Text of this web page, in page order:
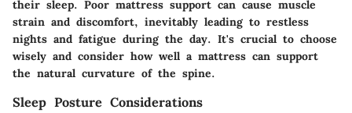
their sleep. Poor mattress support can cause muscle
strain and discomfort, inevitably leading to restless
nights and fatigue during the day. It's crucial to choose
wisely and consider how well a mattress can support
the natural curvature of the spine.
Sleep Posture Considerations